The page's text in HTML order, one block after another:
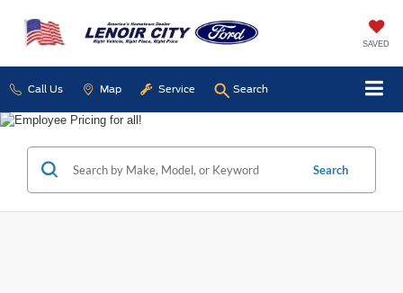
SAVED
Call Us Map Service Search
Search